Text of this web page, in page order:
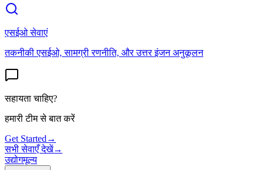
एसईओ सेवाएं
तकनीकी एसईओ, सामग्री रणनीति, और उत्तर इंजन अनुकूलन
सहायता चाहिए?
हमारी टीम से बात करें
Get Started →
सभी सेवाएँ देखें→
उद्योगमूल्य